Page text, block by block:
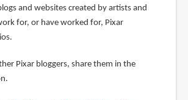
and websites created by artists and
for, or have worked for, Pixar
Pixar bloggers, share them in the